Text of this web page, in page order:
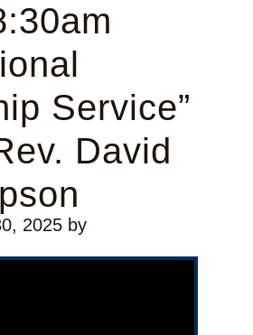
Service”
David
2025by